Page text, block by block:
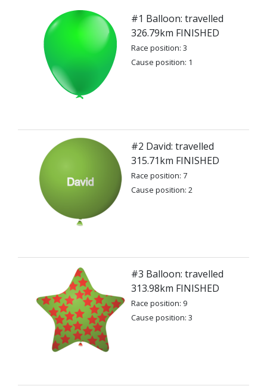
#1 Balloon: travelled
326.79km FINISHED
Race position: 3
Cause position: 1
#2 David: travelled
315.71km FINISHED
Race position: 7
Cause position: 2
#3 Balloon: travelled
313.98km FINISHED
Race position: 9
Cause position: 3